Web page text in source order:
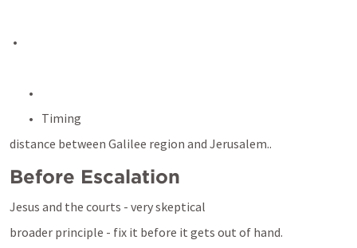
Timing
distance between Galilee region and Jerusalem..
Before Escalation
Jesus and the courts - very skeptical
broader principle - fix it before it gets out of hand.